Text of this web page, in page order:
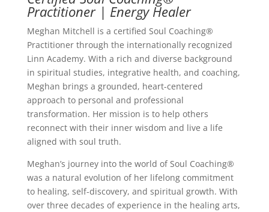
Practitioner | Energy Healer
Meghan Mitchell is a certified Soul Coaching®
Practitioner through the internationally recognized
Linn Academy. With a rich and diverse background
in spiritual studies, integrative health, and coaching,
Meghan brings a grounded, heart-centered
approach to personal and professional
transformation. Her mission is to help others
reconnect with their inner wisdom and live a life
aligned with soul truth.
Meghan’s journey into the world of Soul Coaching®
was a natural evolution of her lifelong commitment
to healing, self-discovery, and spiritual growth. With
over three decades of experience in the healing arts,